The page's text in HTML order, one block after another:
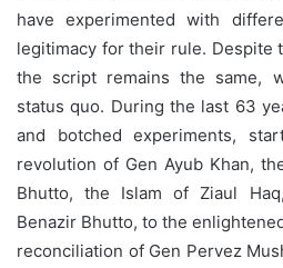
have experimented with
legitimacy for their rule. Despite
the script remains the same,
status quo. During the last 63
and botched experiments,
revolution of Gen Ayub Khan,
Bhutto, the Islam of Ziaul
Benazir Bhutto, to the
reconciliation of Gen Pervez